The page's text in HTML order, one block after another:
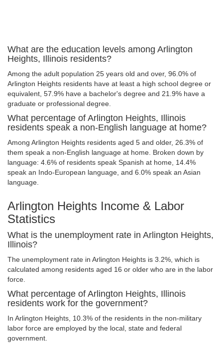
What are the education levels among Arlington
Heights, Illinois residents?
Among the adult population 25 years old and over, 96.0% of
Arlington Heights residents have at least a high school degree or
equivalent, 57.9% have a bachelor's degree and 21.9% have a
graduate or professional degree.
What percentage of Arlington Heights, Illinois
residents speak a non-English language at home?
Among Arlington Heights residents aged 5 and older, 26.3% of
them speak a non-English language at home. Broken down by
language: 4.6% of residents speak Spanish at home, 14.4%
speak an Indo-European language, and 6.0% speak an Asian
language.
Arlington Heights Income & Labor
Statistics
What is the unemployment rate in Arlington Heights,
Illinois?
The unemployment rate in Arlington Heights is 3.2%, which is
calculated among residents aged 16 or older who are in the labor
force.
What percentage of Arlington Heights, Illinois
residents work for the government?
In Arlington Heights, 10.3% of the residents in the non-military
labor force are employed by the local, state and federal
government.